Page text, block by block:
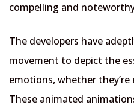
compelling and
The developers have
movement to depict the
emotions, whether
These animated